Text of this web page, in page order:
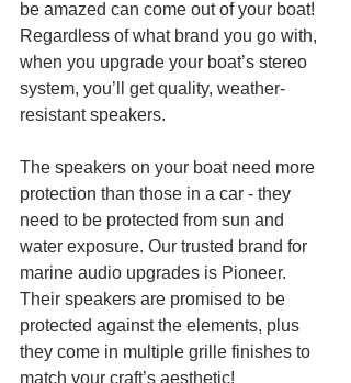
be amazed can come out of your boat!
Regardless of what brand you go with,
when you upgrade your boat’s stereo
system, you’ll get quality, weather-
resistant speakers.
The speakers on your boat need more
protection than those in a car - they
need to be protected from sun and
water exposure. Our trusted brand for
marine audio upgrades is Pioneer.
Their speakers are promised to be
protected against the elements, plus
they come in multiple grille finishes to
match your craft’s aesthetic!